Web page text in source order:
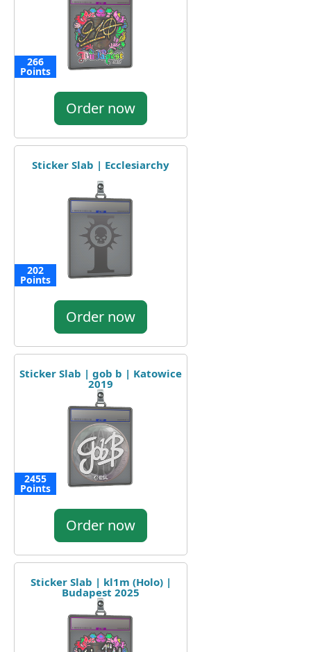
266
Points
Order now
Sticker Slab | Ecclesiarchy
202
Points
Order now
Sticker Slab | gob b | Katowice
2019
2455
Points
Order now
Sticker Slab | kl1m (Holo) |
Budapest 2025